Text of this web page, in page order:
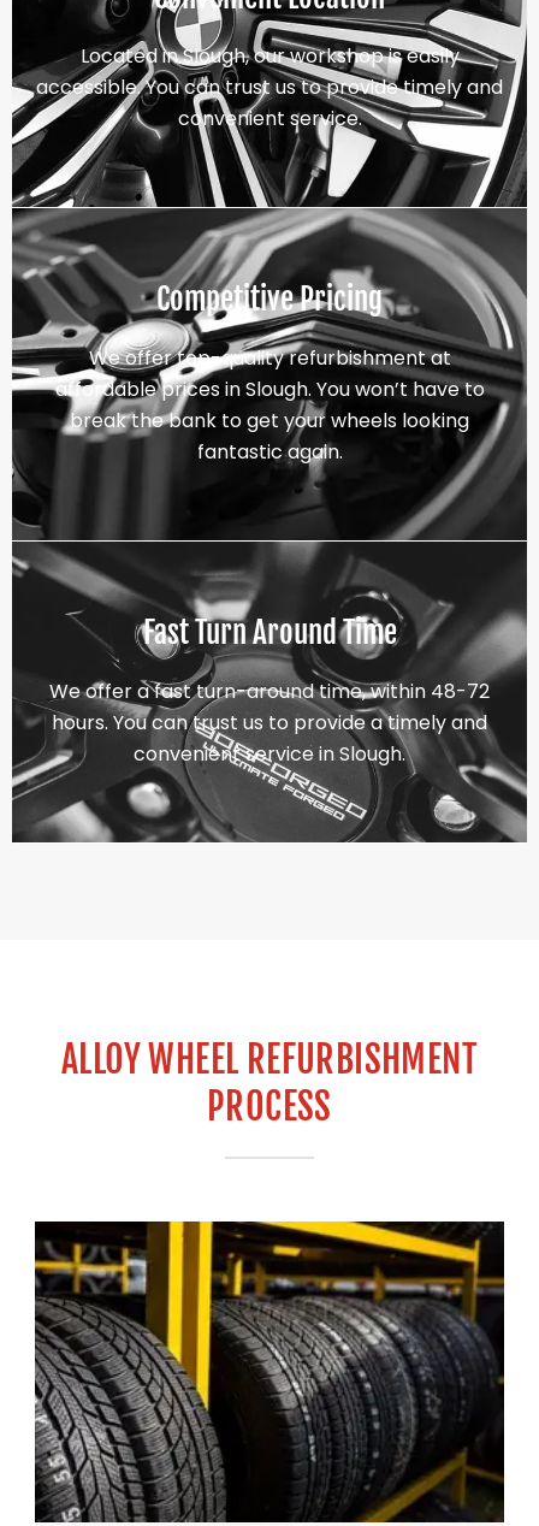
Located in Slough, our workshop is easily
accessible. You can trust us to provide timely and
convenient service.
Competitive Pricing
We offer top-quality refurbishment at
affordable prices in Slough. You won’t have to
break the bank to get your wheels looking
fantastic again.
Fast Turn Around Time
We offer a fast turn-around time, within 48-72
hours. You can trust us to provide a timely and
convenient service in Slough.
ALLOY WHEEL REFURBISHMENT
PROCESS